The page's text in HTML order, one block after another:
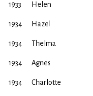
1933 Helen
1934 Hazel
1934 Thelma
1934 Agnes
1934 Charlotte